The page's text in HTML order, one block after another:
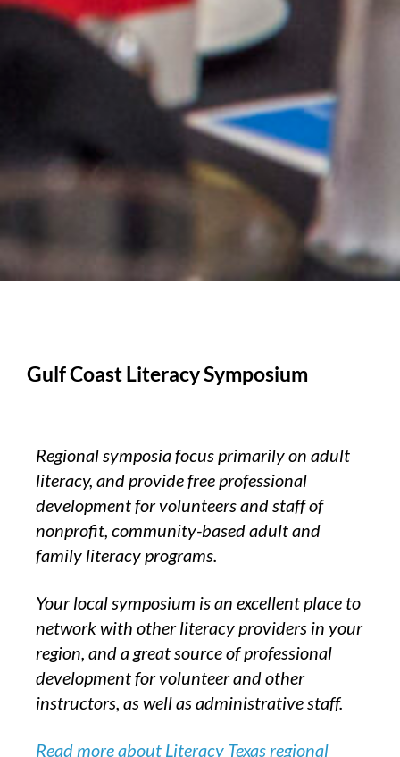
Gulf Coast Literacy Symposium
Regional symposia focus primarily on adult
literacy, and provide free professional
development for volunteers and staff of
nonprofit, community-based adult and
family literacy programs.
Your local symposium is an excellent place to
network with other literacy providers in your
region, and a great source of professional
development for volunteer and other
instructors, as well as administrative staff.
Read more about Literacy Texas regional